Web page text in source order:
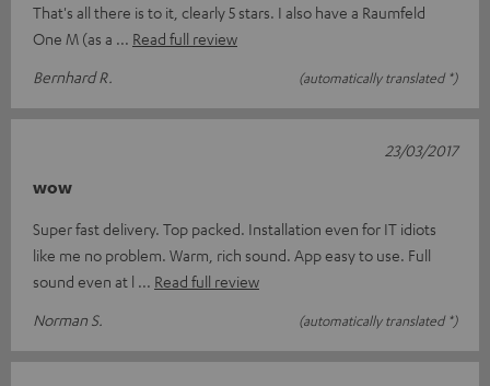
That's all there is to it, clearly 5 stars. I also have a Raumfeld
One M (as a
Read full review
Bernhard R.
(automatically translated *)
wow
Super fast delivery. Top packed. Installation even for IT idiots
like me no problem. Warm, rich sound. App easy to use. Full
sound even at l
Read full review
Norman S.
(automatically translated *)
23/03/2017